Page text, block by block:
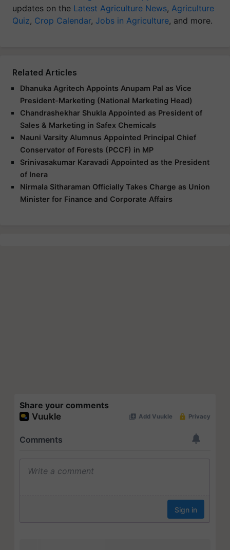
updates on the Latest Agriculture News, Agriculture
Quiz, Crop Calendar, Jobs in Agriculture, and more.
Related Articles
Dhanuka Agritech Appoints Anupam Pal as Vice
President-Marketing (National Marketing Head)
Chandrashekhar Shukla Appointed as President of
Sales & Marketing in Safex Chemicals
Nauni Varsity Alumnus Appointed Principal Chief
Conservator of Forests (PCCF) in MP
Srinivasakumar Karavadi Appointed as the President
of Inera
Nirmala Sitharaman Officially Takes Charge as Union
Minister for Finance and Corporate Affairs
Share your comments